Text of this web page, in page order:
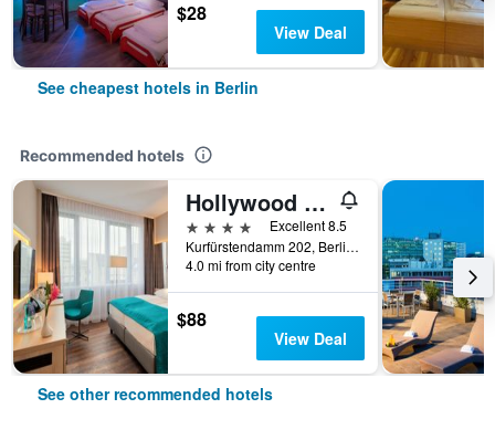
$28
View Deal
See cheapest hotels in Berlin
Recommended hotels
Hollywood Media Hotel
4 stars
Excellent 8.5
Kurfürstendamm 202, Berlin, Germany
4.0 mi from city centre
$88
View Deal
See other recommended hotels